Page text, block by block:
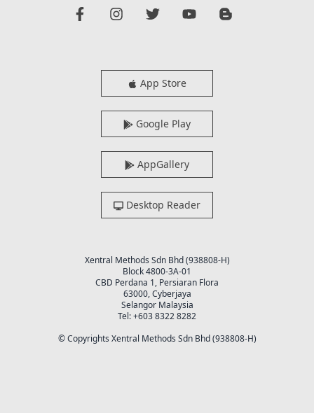
App Store
Google Play
AppGallery
Desktop Reader
Xentral Methods Sdn Bhd (938808-H)
Block 4800-3A-01
CBD Perdana 1, Persiaran Flora
63000, Cyberjaya
Selangor Malaysia
Tel: +603 8322 8282
© Copyrights Xentral Methods Sdn Bhd (938808-H)